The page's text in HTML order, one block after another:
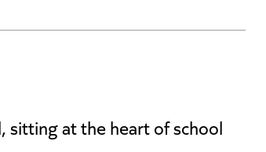
sitting at the heart of school